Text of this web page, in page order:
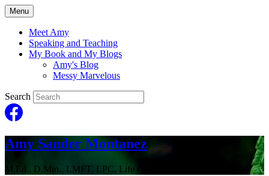
Menu
Meet Amy
Speaking and Teaching
My Book and My Blogs
Amy's Blog
Messy Marvelous
Search
Amy Sander Montanez
M.Ed., D.Min., LMFT, LPC, Life Coach